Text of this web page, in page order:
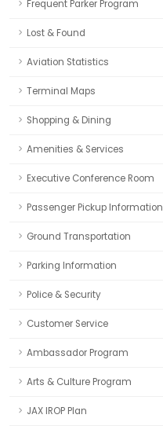
Frequent Parker Program
Lost & Found
Aviation Statistics
Terminal Maps
Shopping & Dining
Amenities & Services
Executive Conference Room
Passenger Pickup Information
Ground Transportation
Parking Information
Police & Security
Customer Service
Ambassador Program
Arts & Culture Program
JAX IROP Plan